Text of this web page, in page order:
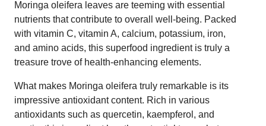
Moringa oleifera leaves are teeming with essential
nutrients that contribute to overall well-being. Packed
with vitamin C, vitamin A, calcium, potassium, iron,
and amino acids, this superfood ingredient is truly a
treasure trove of health-enhancing elements.
What makes Moringa oleifera truly remarkable is its
impressive antioxidant content. Rich in various
antioxidants such as quercetin, kaempferol, and